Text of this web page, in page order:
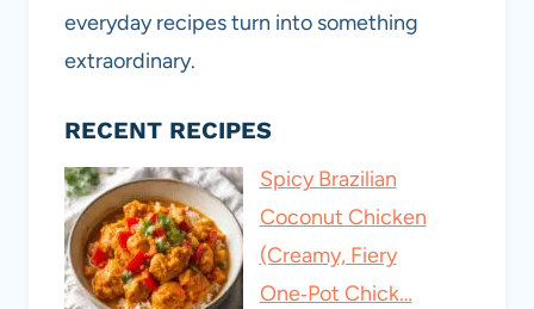
everyday recipes turn into something
extraordinary.
RECENT RECIPES
Spicy Brazilian
Coconut Chicken
(Creamy, Fiery
One‑Pot Chick…